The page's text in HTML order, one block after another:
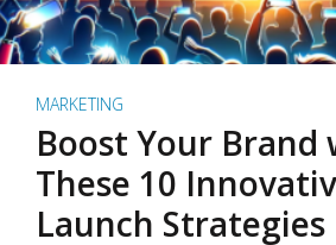
MARKETING
Boost Your Brand
These 10
Launch Strategies